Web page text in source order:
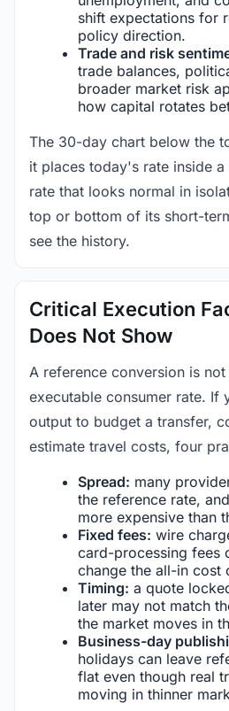
shift expectations for
policy direction.
Trade and risk
trade balances,
broader market risk
how capital rotates
The 30-day chart below the
it places today's rate inside
rate that looks normal in
top or bottom of its short-
see the history.
Critical Execution
Does Not Show
A reference conversion is
executable consumer rate. If
output to budget a transfer,
estimate travel costs, four
Spread: many
the reference rate,
more expensive than
Fixed fees: wire
card-processing fees
change the all-in cost
Timing: a quote
later may not match
the market moves in
Business-day
holidays can leave
flat even though real
moving in thinner